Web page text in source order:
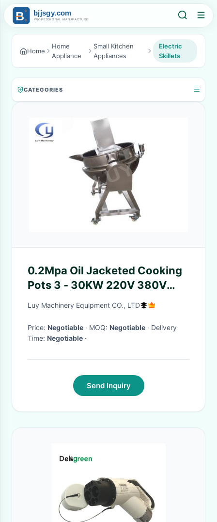
Home
Home
Appliance
Small Kitchen
Appliances
Electric
Skillets
CATEGORIES
0.2Mpa Oil Jacketed Cooking
Pots 3 - 30KW 220V 380V
415V 440V
Luy Machinery Equipment CO., LTD
Price: Negotiable · MOQ: Negotiable · Delivery
Time: Negotiable ·
Send Inquiry